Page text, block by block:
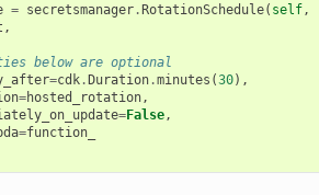
= secretsmanager.RotationSchedule( self,
,
below are optional
=cdk.Duration.minutes (30),
=hosted_rotation,
=False,
=function_